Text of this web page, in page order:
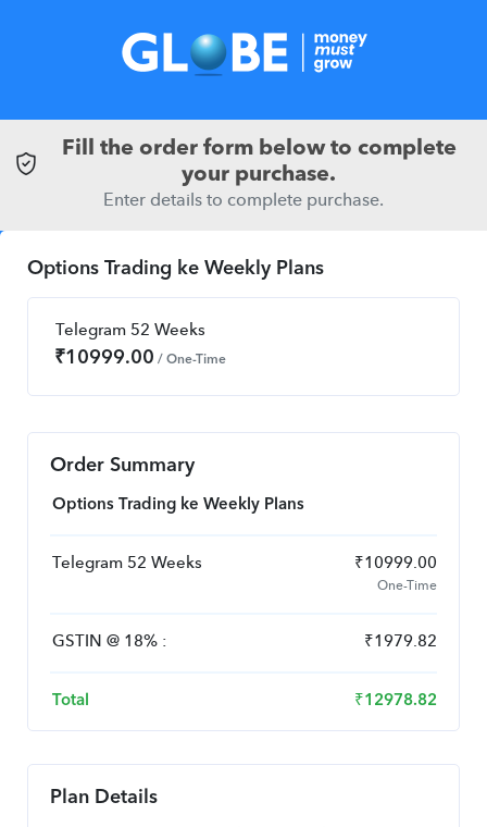
Fill the order form below to complete
your purchase.
Enter details to complete purchase.
Options Trading ke Weekly Plans
Telegram 52 Weeks
₹10999.00 / One-Time
Order Summary
Options Trading ke Weekly Plans
Telegram 52 Weeks ₹10999.00
One-Time
GSTIN @ 18% : ₹1979.82
Total ₹12978.82
Plan Details